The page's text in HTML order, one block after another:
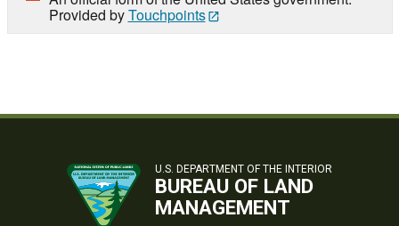
Provided byTouchpoints
U.S. DEPARTMENT OF THE INTERIOR
BUREAU OF LAND
MANAGEMENT